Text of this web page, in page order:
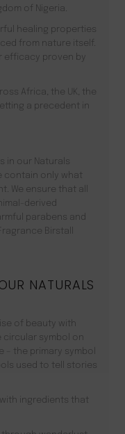
of Nigeria.
healing properties
from nature itself.
efficacy proven by
Africa, the UK, the
a precedent in
in our Naturals
contain only what
We ensure that all
derived
parabens and
Birstall
NATURALS
of beauty with
circular symbol on
– the primary symbol
used to tell stories
ingredients that